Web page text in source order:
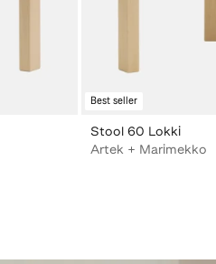
Best seller
Stool 60 Lokki
Artek + Marimekko